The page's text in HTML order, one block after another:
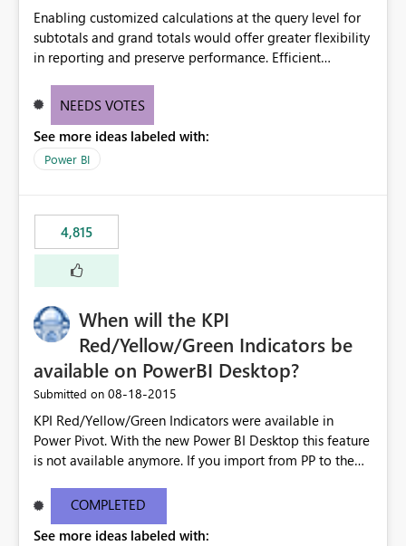
Enabling customized calculations at the query level for
subtotals and grand totals would offer greater flexibility
in reporting and preserve performance. Efficient
these totals separately will empower report creators to
need for more control and customization in reporting.
NEEDS VOTES
See more ideas labeled with:
Power BI
4,815
When will the KPI
Red/Yellow/Green Indicators be
available on PowerBI Desktop?
Submitted on ‎08-18-2015
KPI Red/Yellow/Green Indicators were available in
Power Pivot. With the new Power BI Desktop this feature
is not available anymore. If you import from PP to the
Will the Red/Yellow/Green Indicators be added back to
PowerBI Desktop? If so When?
COMPLETED
See more ideas labeled with: